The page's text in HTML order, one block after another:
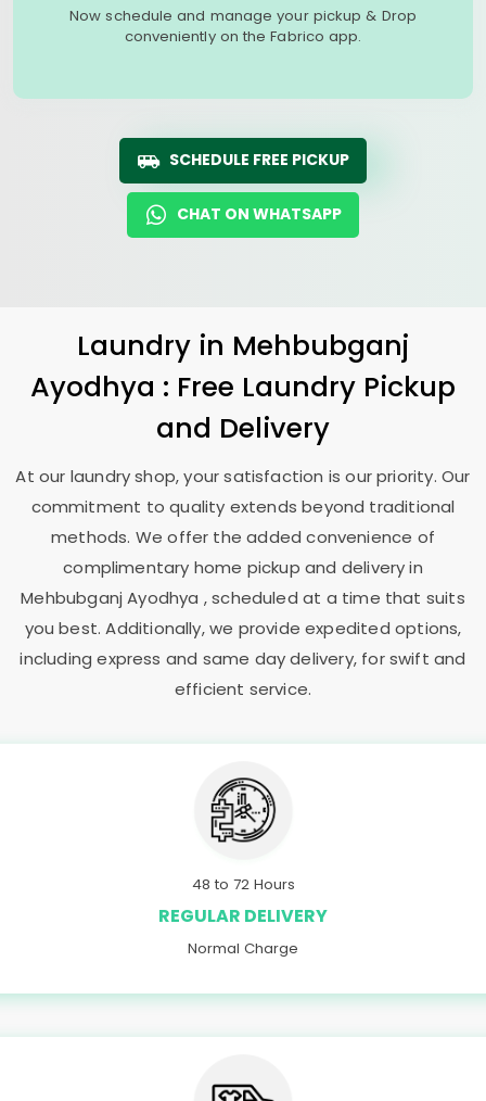
Now schedule and manage your pickup & Drop
conveniently on the Fabrico app.
SCHEDULE FREE PICKUP
CHAT ON WHATSAPP
Laundry in Mehbubganj
Ayodhya : Free Laundry Pickup
and Delivery
At our laundry shop, your satisfaction is our priority. Our
commitment to quality extends beyond traditional
methods. We offer the added convenience of
complimentary home pickup and delivery in
Mehbubganj Ayodhya , scheduled at a time that suits
you best. Additionally, we provide expedited options,
including express and same day delivery, for swift and
efficient service.
48 to 72 Hours
REGULAR DELIVERY
Normal Charge